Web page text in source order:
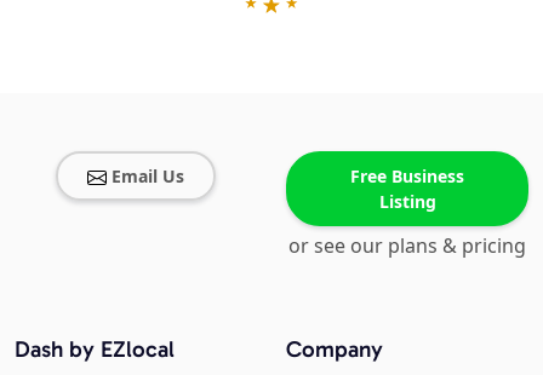
Email Us
Free Business
Listing
or see our plans & pricing
Company
Dash by EZlocal